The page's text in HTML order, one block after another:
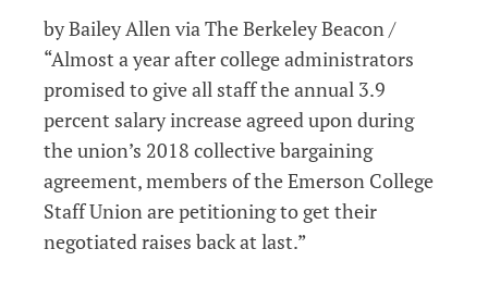
by Bailey Allen via The Berkeley Beacon /
“Almost a year after college administrators
promised to give all staff the annual 3.9
percent salary increase agreed upon during
the union’s 2018 collective bargaining
agreement, members of the Emerson College
Staff Union are petitioning to get their
negotiated raises back at last.”